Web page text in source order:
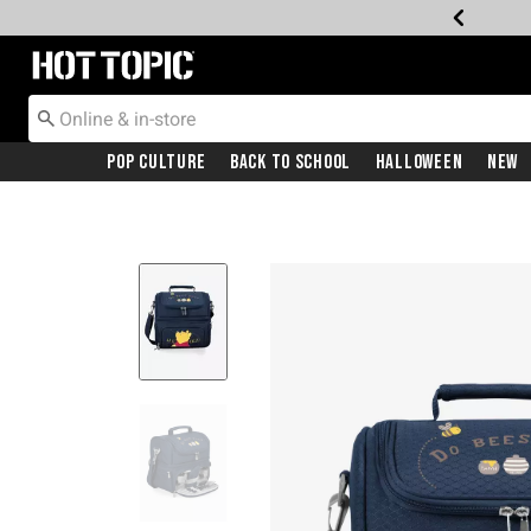
Redirect to Hot Topic Home Page
Pop Culture Back To School Halloween New